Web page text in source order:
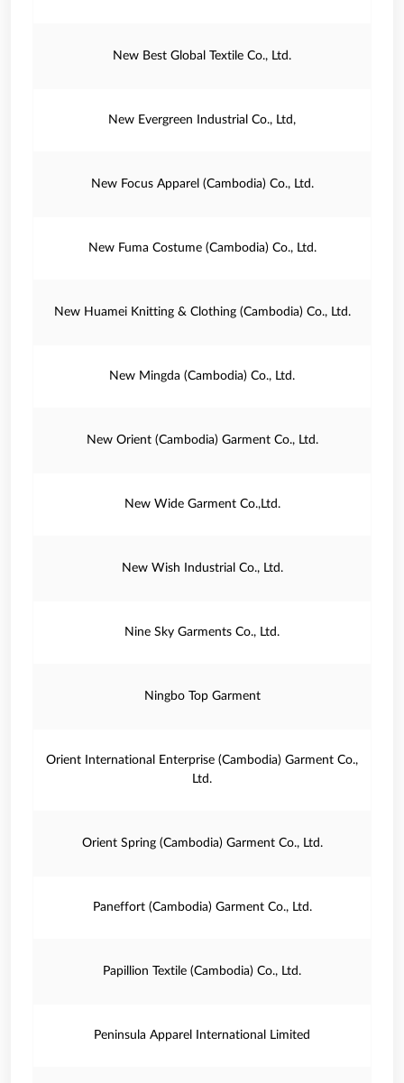
New Best Global Textile Co., Ltd.
New Evergreen Industrial Co., Ltd,
New Focus Apparel (Cambodia) Co., Ltd.
New Fuma Costume (Cambodia) Co., Ltd.
New Huamei Knitting & Clothing (Cambodia) Co., Ltd.
New Mingda (Cambodia) Co., Ltd.
New Orient (Cambodia) Garment Co., Ltd.
New Wide Garment Co.,Ltd.
New Wish Industrial Co., Ltd.
Nine Sky Garments Co., Ltd.
Ningbo Top Garment
Orient International Enterprise (Cambodia) Garment Co.,
Ltd.
Orient Spring (Cambodia) Garment Co., Ltd.
Paneffort (Cambodia) Garment Co., Ltd.
Papillion Textile (Cambodia) Co., Ltd.
Peninsula Apparel International Limited